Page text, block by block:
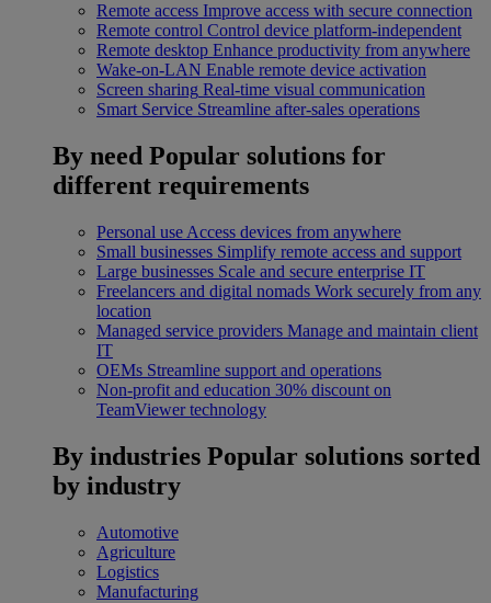
Remote access Improve access with secure connection
Remote control Control device platform-independent
Remote desktop Enhance productivity from anywhere
Wake-on-LAN Enable remote device activation
Screen sharing Real-time visual communication
Smart Service Streamline after-sales operations
By need Popular solutions for
different requirements
Personal use Access devices from anywhere
Small businesses Simplify remote access and support
Large businesses Scale and secure enterprise IT
Freelancers and digital nomads Work securely from any
location
Managed service providers Manage and maintain client
IT
OEMs Streamline support and operations
Non-profit and education 30% discount on
TeamViewer technology
By industries Popular solutions sorted
by industry
Automotive
Agriculture
Logistics
Manufacturing